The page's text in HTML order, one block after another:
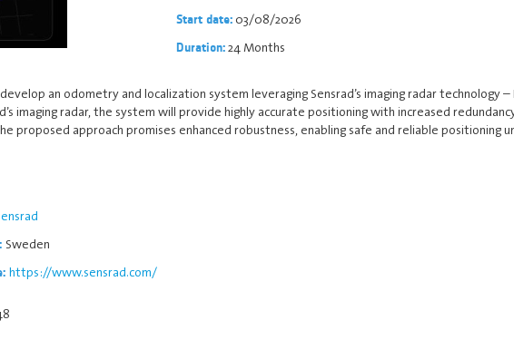
Start date: 03/08/2026
Duration:24 Months
an odometry and localization system leveraging Sensrad’s imaging radar technology
imaging radar, the system will provide highly accurate positioning with increased
proposed approach promises enhanced robustness, enabling safe and reliable positioning
Sweden
https://www.sensrad.com/